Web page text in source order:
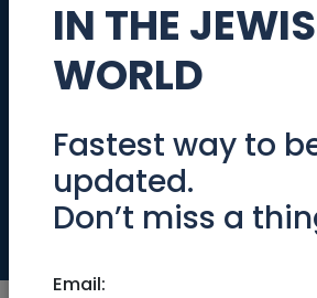
New listing!
exclusive
complex of
Real Estate For
IN THE
WORLD
Fastest way to
updated.
Don’t miss a
Email: